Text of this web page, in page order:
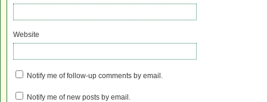
Website
Notify me of follow-up comments by email.
Notify me of new posts by email.